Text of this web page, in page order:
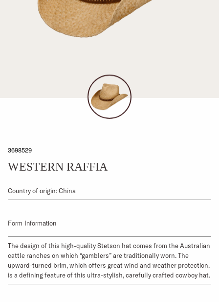
3698529
WESTERN RAFFIA
Country of origin: China
Form Information
The design of this high-quality Stetson hat comes from the Australian
cattle ranches on which “gamblers” are traditionally worn. The
upward-turned brim, which offers great wind and weather protection,
is a defining feature of this ultra-stylish, carefully crafted cowboy hat.